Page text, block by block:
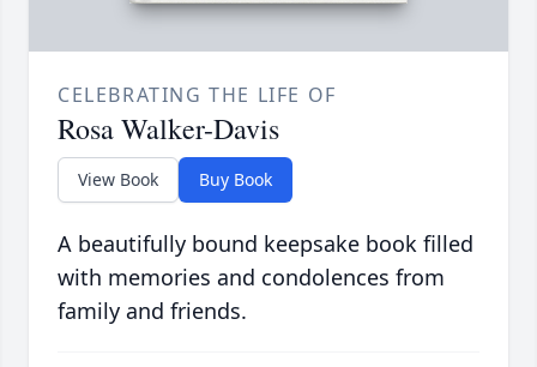
CELEBRATING THE LIFE OF
Rosa Walker-Davis
View Book Buy Book
A beautifully bound keepsake book filled
with memories and condolences from
family and friends.